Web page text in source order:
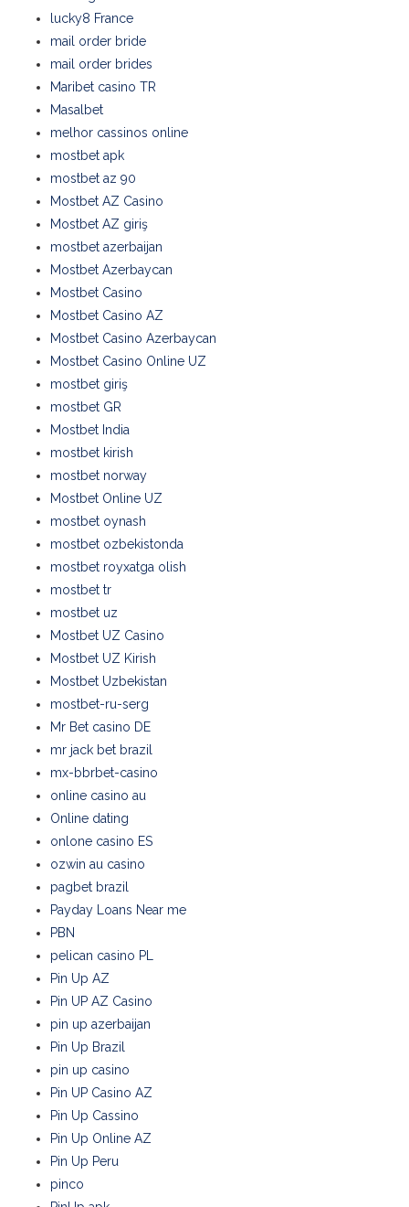
lucky8 France
mail order bride
mail order brides
Maribet casino TR
Masalbet
melhor cassinos online
mostbet apk
mostbet az 90
Mostbet AZ Casino
Mostbet AZ giriş
mostbet azerbaijan
Mostbet Azerbaycan
Mostbet Casino
Mostbet Casino AZ
Mostbet Casino Azerbaycan
Mostbet Casino Online UZ
mostbet giriş
mostbet GR
Mostbet India
mostbet kirish
mostbet norway
Mostbet Online UZ
mostbet oynash
mostbet ozbekistonda
mostbet royxatga olish
mostbet tr
mostbet uz
Mostbet UZ Casino
Mostbet UZ Kirish
Mostbet Uzbekistan
mostbet-ru-serg
Mr Bet casino DE
mr jack bet brazil
mx-bbrbet-casino
online casino au
Online dating
onlone casino ES
ozwin au casino
pagbet brazil
Payday Loans Near me
PBN
pelican casino PL
Pin Up AZ
Pin UP AZ Casino
pin up azerbaijan
Pin Up Brazil
pin up casino
Pin UP Casino AZ
Pin Up Cassino
Pin Up Online AZ
Pin Up Peru
pinco